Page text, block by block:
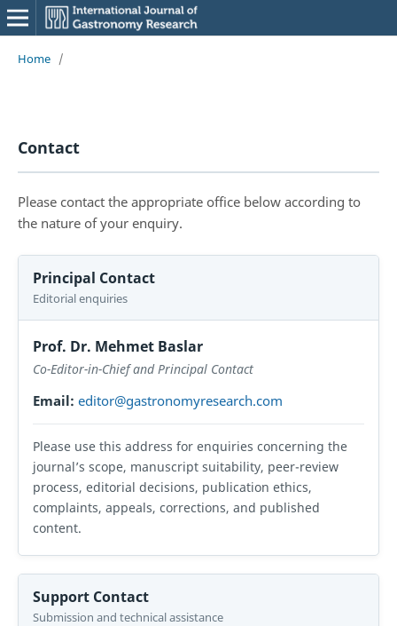
Home /
Contact
Please contact the appropriate office below according to
the nature of your enquiry.
Principal Contact
Editorial enquiries
Prof. Dr. Mehmet Baslar
Co-Editor-in-Chief and Principal Contact
Email: editor@gastronomyresearch.com
Please use this address for enquiries concerning the
journal’s scope, manuscript suitability, peer-review
process, editorial decisions, publication ethics,
complaints, appeals, corrections, and published
content.
Support Contact
Submission and technical assistance